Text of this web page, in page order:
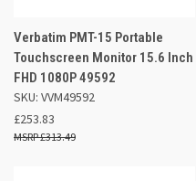
Verbatim PMT-15 Portable
Touchscreen Monitor 15.6 Inch
FHD 1080P 49592
SKU: VVM49592
£253.83
£313.49